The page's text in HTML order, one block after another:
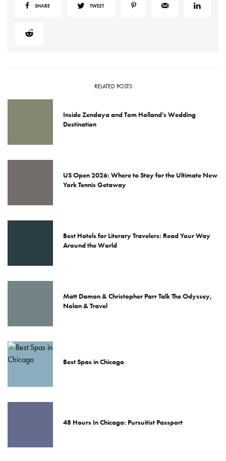
SHARE TWEET
RELATED POSTS
Inside Zendaya and Tom Holland’s Wedding
Destination
US Open 2026: Where to Stay for the Ultimate New
York Tennis Getaway
Best Hotels for Literary Travelers: Read Your Way
Around the World
Matt Damon & Christopher Parr Talk The Odyssey,
Nolan & Travel
Best Spas in Chicago
48 Hours In Chicago: Pursuitist Passport